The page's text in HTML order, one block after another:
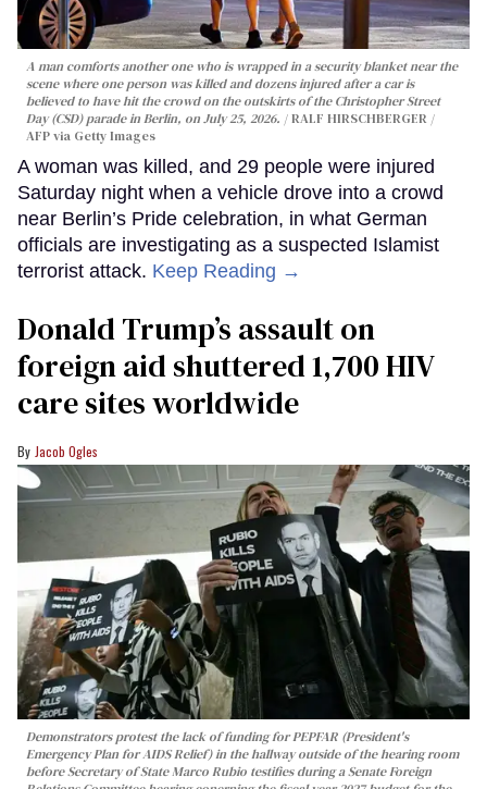
A man comforts another one who is wrapped in a security blanket near the
scene where one person was killed and dozens injured after a car is
believed to have hit the crowd on the outskirts of the Christopher Street
Day (CSD) parade in Berlin, on July 25, 2026.
RALF HIRSCHBERGER /
AFP via Getty Images
A woman was killed, and 29 people were injured
Saturday night when a vehicle drove into a crowd
near Berlin’s Pride celebration, in what German
officials are investigating as a suspected Islamist
terrorist attack. Keep Reading →
Donald Trump’s assault on
foreign aid shuttered 1,700 HIV
care sites worldwide
Jacob Ogles
Demonstrators protest the lack of funding for PEPFAR (President's
Emergency Plan for AIDS Relief) in the hallway outside of the hearing room
before Secretary of State Marco Rubio testifies during a Senate Foreign